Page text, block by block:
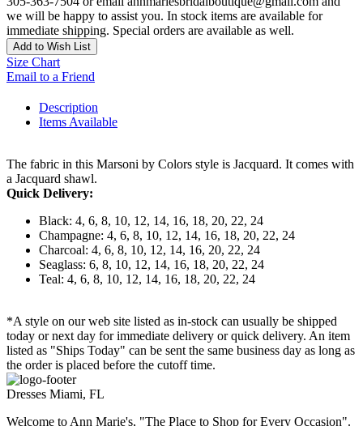
we will be happy to assist you. In stock items are available for
immediate shipping. Special orders are available as well.
Add to Wish List
Size Chart
Email to a Friend
Description
Items Available
The fabric in this Marsoni by Colors style is Jacquard. It comes with
a Jacquard shawl.
Quick Delivery:
Black: 4, 6, 8, 10, 12, 14, 16, 18, 20, 22, 24
Champagne: 4, 6, 8, 10, 12, 14, 16, 18, 20, 22, 24
Charcoal: 4, 6, 8, 10, 12, 14, 16, 20, 22, 24
Seaglass: 6, 8, 10, 12, 14, 16, 18, 20, 22, 24
Teal: 4, 6, 8, 10, 12, 14, 16, 18, 20, 22, 24
*A style on our web site listed as in-stock can usually be shipped
today or next day for immediate delivery or quick delivery. An item
listed as "Ships Today" can be sent the same business day as long as
the order is placed before the cutoff time.
Dresses Miami, FL
Welcome to Ann Marie's, "The Place to Shop for Every Occasion".